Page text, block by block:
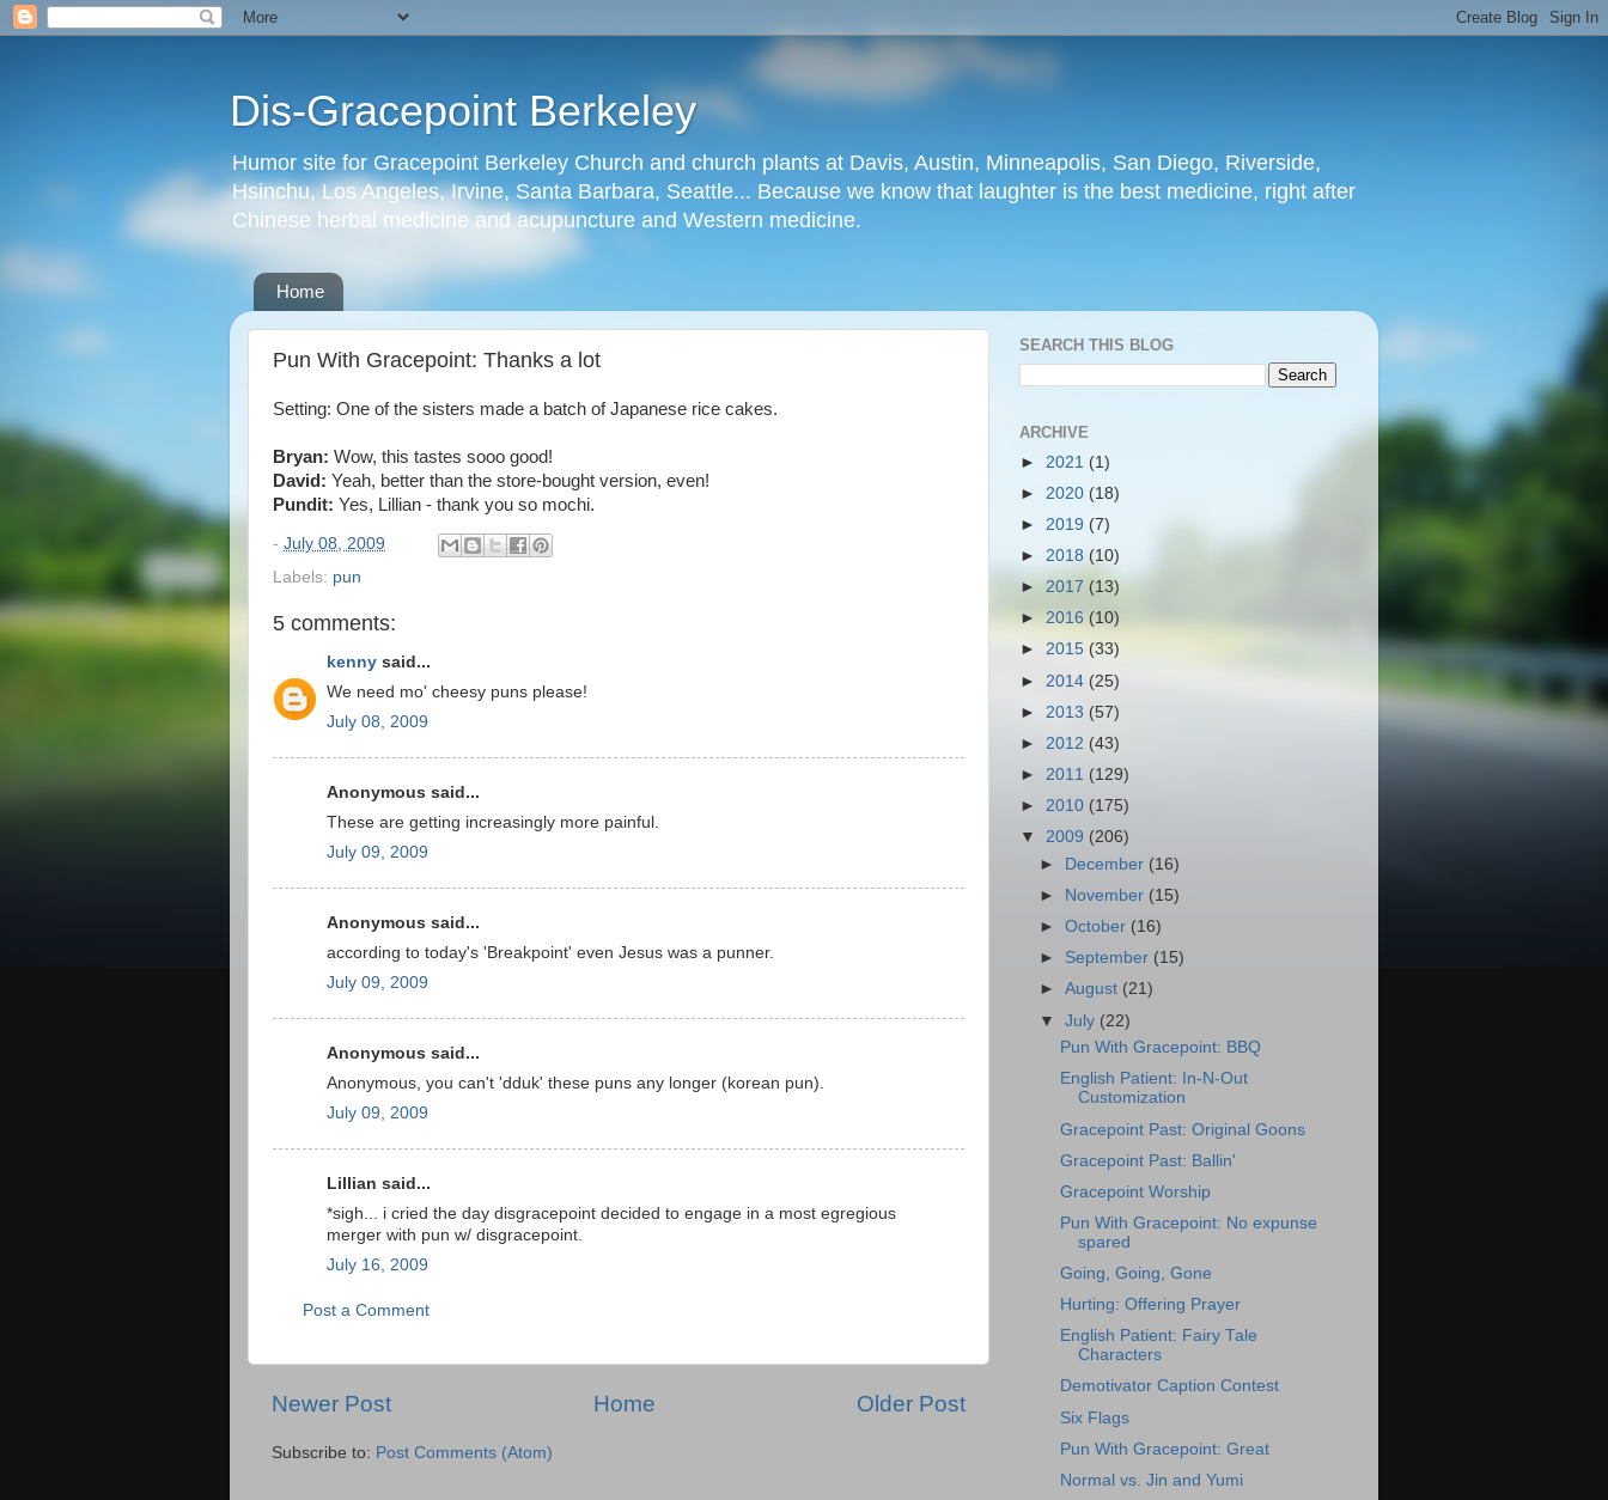
Dis-Gracepoint Berkeley
Humor site for Gracepoint Berkeley Church and church plants at Davis, Austin, Minneapolis, San Diego, Riverside,
Hsinchu, Los Angeles, Irvine, Santa Barbara, Seattle... Because we know that laughter is the best medicine, right after
Chinese herbal medicine and acupuncture and Western medicine.
Home
Pun With Gracepoint: Thanks a lot
Setting: One of the sisters made a batch of Japanese rice cakes.
Bryan: Wow, this tastes sooo good!
David: Yeah, better than the store-bought version, even!
Pundit: Yes, Lillian - thank you so mochi.
- July 08, 2009
Labels: pun
5 comments:
kenny said...
We need mo' cheesy puns please!
July 08, 2009
Anonymous said...
These are getting increasingly more painful.
July 09, 2009
Anonymous said...
according to today's 'Breakpoint' even Jesus was a punner.
July 09, 2009
Anonymous said...
Anonymous, you can't 'dduk' these puns any longer (korean pun).
July 09, 2009
Lillian said...
*sigh... i cried the day disgracepoint decided to engage in a most egregious
merger with pun w/ disgracepoint.
July 16, 2009
Post a Comment
Newer Post Older Post
Home
Subscribe to: Post Comments (Atom)
SEARCH THIS BLOG
ARCHIVE
► 2021 (1)
► 2020 (18)
► 2019 (7)
► 2018 (10)
► 2017 (13)
► 2016 (10)
► 2015 (33)
► 2014 (25)
► 2013 (57)
► 2012 (43)
► 2011 (129)
► 2010 (175)
▼ 2009 (206)
►
December (16)
►
November (15)
►October (16)
► September (15)
►August (21)
▼July (22)
Pun With Gracepoint: BBQ
English Patient: In-N-Out
Customization
Gracepoint Past: Original Goons
Gracepoint Past: Ballin'
Gracepoint Worship
Pun With Gracepoint: No expunse
spared
Going, Going, Gone
Hurting: Offering Prayer
English Patient: Fairy Tale
Characters
Demotivator Caption Contest
Six Flags
Pun With Gracepoint: Great
Normal vs. Jin and Yumi